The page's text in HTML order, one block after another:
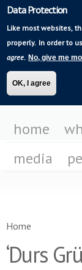
Data Protection
Like most websites,
properly. In order to
agree. No, give me
OK, I agree
home
media
You are here
Home
‘Durs